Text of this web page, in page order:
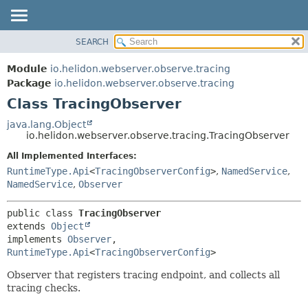
MODULE
PACKAGE
CLASS
USE
TREE
DEPRECATED
INDEX
FIELD
CONSTR
SEARCH
Module io.helidon.webserver.observe.tracing
Package io.helidon.webserver.observe.tracing
Class TracingObserver
java.lang.Object
io.helidon.webserver.observe.tracing.TracingObserver
All Implemented Interfaces:
RuntimeType.Api<TracingObserverConfig>, NamedService,
NamedService, Observer
public class TracingObserver
extends Object
implements Observer
RuntimeType.Api<TracingObserverConfig>
Observer that registers tracing endpoint, and collects all
tracing checks.